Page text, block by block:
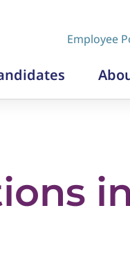
Employee